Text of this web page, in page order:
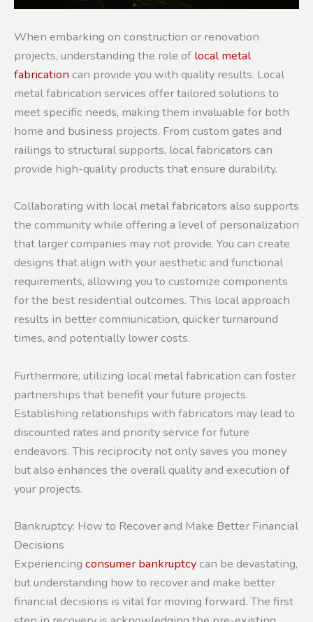
When embarking on construction or renovation
projects, understanding the role of local metal
fabrication can provide you with quality results. Local
metal fabrication services offer tailored solutions to
meet specific needs, making them invaluable for both
home and business projects. From custom gates and
railings to structural supports, local fabricators can
provide high-quality products that ensure durability.
Collaborating with local metal fabricators also supports
the community while offering a level of personalization
that larger companies may not provide. You can create
designs that align with your aesthetic and functional
requirements, allowing you to customize components
for the best residential outcomes. This local approach
results in better communication, quicker turnaround
times, and potentially lower costs.
Furthermore, utilizing local metal fabrication can foster
partnerships that benefit your future projects.
Establishing relationships with fabricators may lead to
discounted rates and priority service for future
endeavors. This reciprocity not only saves you money
but also enhances the overall quality and execution of
your projects.
Bankruptcy: How to Recover and Make Better Financial
Decisions
Experiencing consumer bankruptcycan be devastating,
but understanding how to recover and make better
financial decisions is vital for moving forward. The first